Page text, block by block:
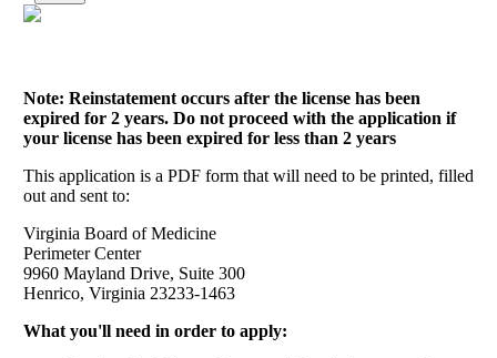
Note: Reinstatement occurs after the license has been
expired for 2 years. Do not proceed with the application if
your license has been expired for less than 2 years
This application is a PDF form that will need to be printed, filled
out and sent to:
Virginia Board of Medicine
Perimeter Center
9960 Mayland Drive, Suite 300
Henrico, Virginia 23233-1463
What you'll need in order to apply: